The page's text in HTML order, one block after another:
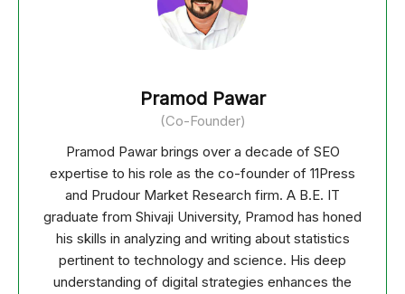
Pramod Pawar
(Co-Founder)
Pramod Pawar brings over a decade of SEO
expertise to his role as the co-founder of 11Press
and Prudour Market Research firm. A B.E. IT
graduate from Shivaji University, Pramod has honed
his skills in analyzing and writing about statistics
pertinent to technology and science. His deep
understanding of digital strategies enhances the